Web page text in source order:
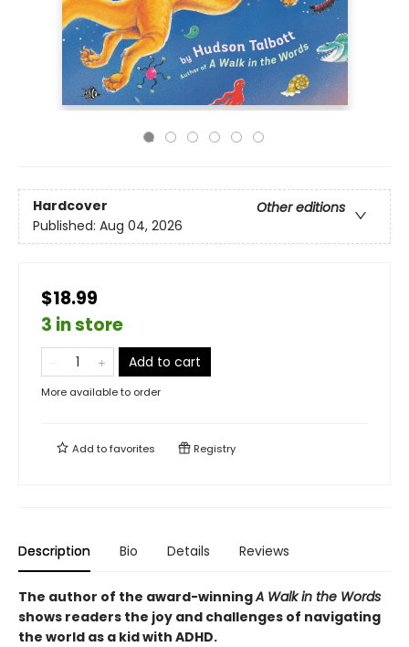
Hardcover
Other editions
Published: Aug 04, 2026
$18.99
3 in store
Add to cart
More available to order
Add tofavorites Registry
Description Bio Details Reviews
The author of the award-winningA Walk in the Words
shows readers the joy and challenges of navigating
the world as a kid with ADHD.